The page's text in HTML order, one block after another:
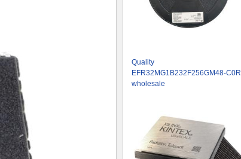
Quality
EFR32MG1B232F256GM48-C0R
wholesale